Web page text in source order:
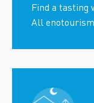
Find a tasting
All